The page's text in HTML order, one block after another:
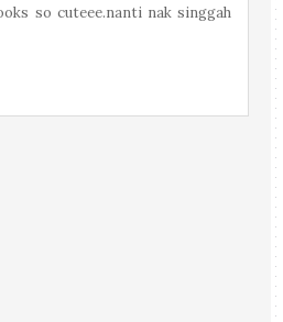
so cuteee.nanti nak singgah